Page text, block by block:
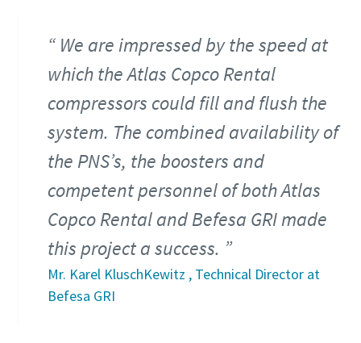
We are impressed by the speed at
which the Atlas Copco Rental
compressors could fill and flush the
system. The combined availability of
the PNS’s, the boosters and
competent personnel of both Atlas
Copco Rental and Befesa GRI made
this project a success.
Mr. Karel KluschKewitz , Technical Director at
Befesa GRI